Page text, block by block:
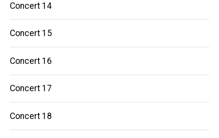
Concert 14
Concert 15
Concert 16
Concert 17
Concert 18